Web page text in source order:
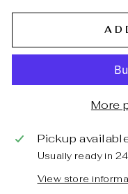
More
Pickup
Usually ready in
View store